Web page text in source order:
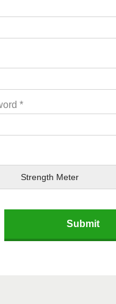
*
Strength Meter